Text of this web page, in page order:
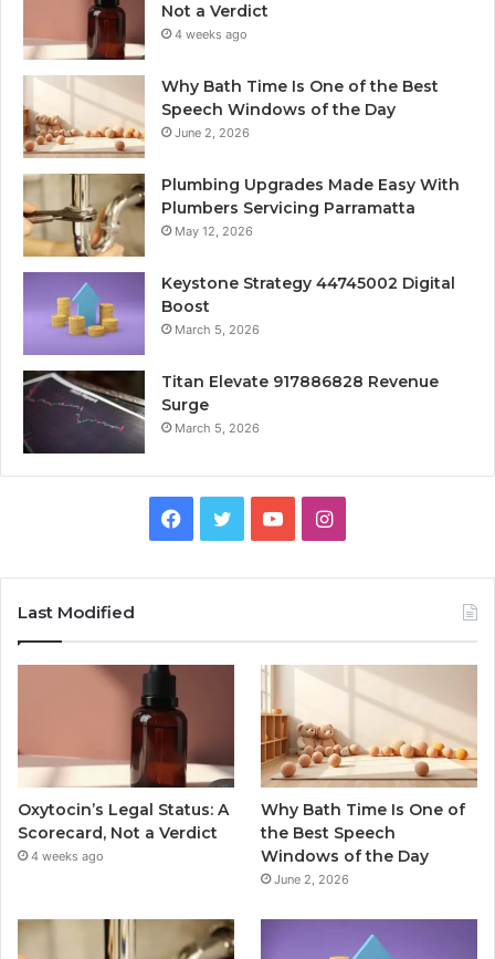
Not a Verdict
4 weeks ago
Why Bath Time Is One of the Best
Speech Windows of the Day
June 2, 2026
Plumbing Upgrades Made Easy With
Plumbers Servicing Parramatta
May 12, 2026
Keystone Strategy 44745002 Digital
Boost
March 5, 2026
Titan Elevate 917886828 Revenue
Surge
March 5, 2026
Facebook
TwitterYouTubeInstagram
Last Modified
Oxytocin’s Legal Status: A
Scorecard, Not a Verdict
4 weeks ago
Why Bath Time Is One of
the Best Speech
Windows of the Day
June 2, 2026